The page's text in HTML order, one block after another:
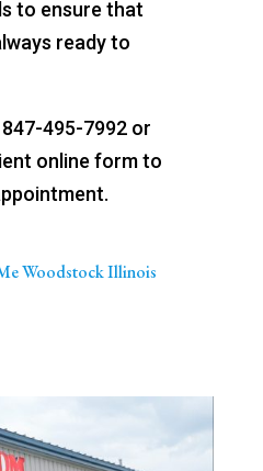
to ensure that
ready to
495-7992 or
online form to
Woodstock Illinois